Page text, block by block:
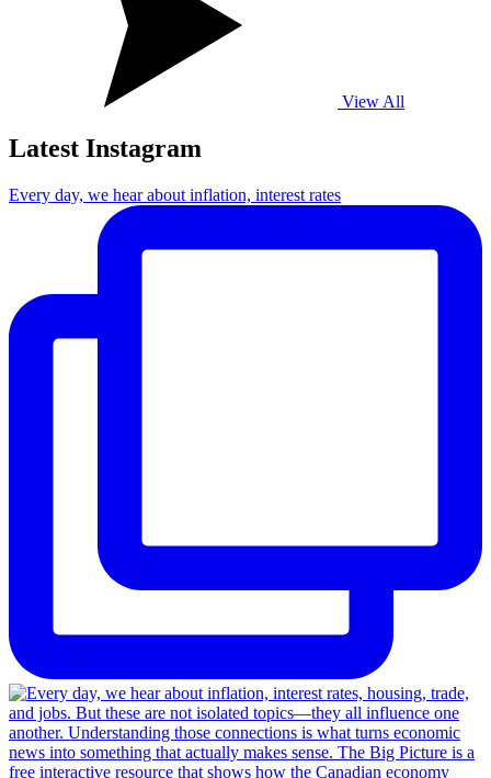
View All
Latest Instagram
Every day, we hear about inflation, interest rates